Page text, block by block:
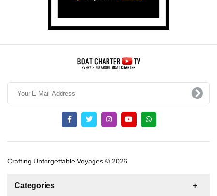
Crafting Unforgettable Voyages © 2026
Categories